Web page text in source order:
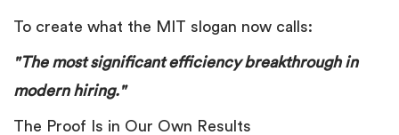
To create what the MIT slogan now calls:
"The most significant efficiency breakthrough in
modern hiring."
The Proof Is in Our Own Results